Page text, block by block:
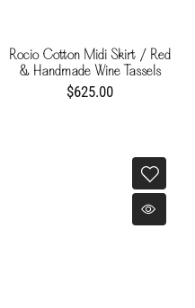
Rocio Cotton Midi Skirt / Red
& Handmade Wine Tassels
$625.00